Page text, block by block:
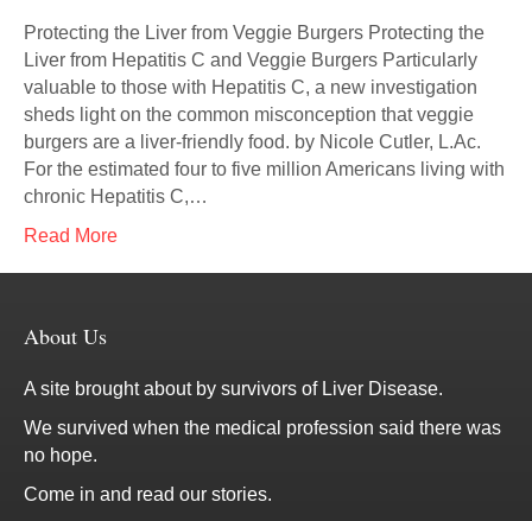
Protecting the Liver from Veggie Burgers Protecting the
Liver from Hepatitis C and Veggie Burgers Particularly
valuable to those with Hepatitis C, a new investigation
sheds light on the common misconception that veggie
burgers are a liver-friendly food. by Nicole Cutler, L.Ac.
For the estimated four to five million Americans living with
chronic Hepatitis C,…
Read More
About Us
A site brought about by survivors of Liver Disease.
We survived when the medical profession said there was
no hope.
Come in and read our stories.